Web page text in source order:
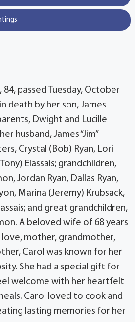
passed Tuesday, October
death by her son, James
Dwight and Lucille
husband, James “Jim”
Crystal (Bob) Ryan, Lori
Elassais; grandchildren,
Jordan Ryan, Dallas Ryan,
Marina (Jeremy) Krubsack,
and great grandchildren,
A beloved wife of 68 years
mother, grandmother,
Carol was known for her
She had a special gift for
welcome with her heartfelt
Carol loved to cook and
lasting memories for her